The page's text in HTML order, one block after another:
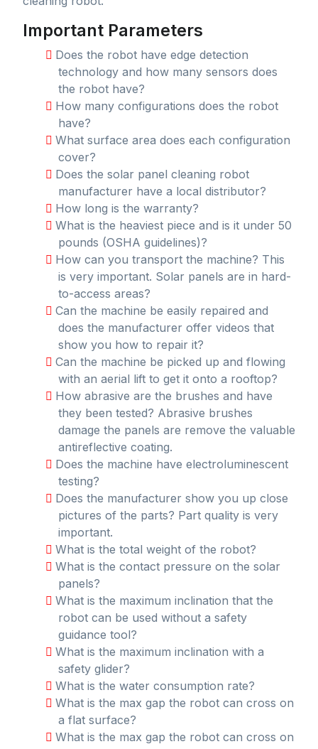
Important Parameters
Does the robot have edge detection
technology and how many sensors does
the robot have?
How many configurations does the robot
have?
What surface area does each configuration
cover?
Does the solar panel cleaning robot
manufacturer have a local distributor?
How long is the warranty?
What is the heaviest piece and is it under 50
pounds (OSHA guidelines)?
How can you transport the machine? This
is very important. Solar panels are in hard-
to-access areas?
Can the machine be easily repaired and
does the manufacturer offer videos that
show you how to repair it?
Can the machine be picked up and flowing
with an aerial lift to get it onto a rooftop?
How abrasive are the brushes and have
they been tested? Abrasive brushes
damage the panels are remove the valuable
antireflective coating.
Does the machine have electroluminescent
testing?
Does the manufacturer show you up close
pictures of the parts? Part quality is very
important.
What is the total weight of the robot?
What is the contact pressure on the solar
panels?
What is the maximum inclination that the
robot can be used without a safety
guidance tool?
What is the maximum inclination with a
safety glider?
What is the water consumption rate?
What is the max gap the robot can cross on
a flat surface?
What is the max gap the robot can cross on